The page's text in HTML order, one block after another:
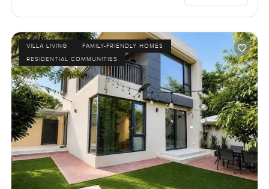
VILLA LIVING
FAMILY-FRIENDLY HOMES
RESIDENTIAL COMMUNITIES